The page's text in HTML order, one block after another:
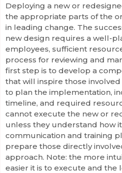
Deploying a new or
the appropriate parts of the
in leading change. The
new design requires a well-
employees, sufficient
process for reviewing and
first step is to develop a
that will inspire those
to plan the implementation,
timeline, and required
cannot execute the new or
unless they understand how
communication and training
prepare those directly
approach. Note: the more
easier it is to execute and the